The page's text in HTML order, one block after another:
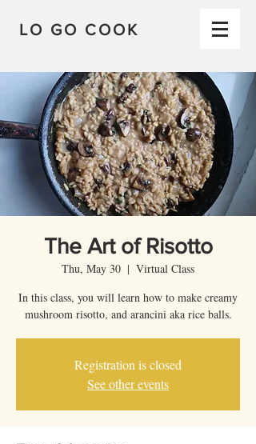
LO GO COOK
The Art of Risotto
Thu, May 30
  |
Virtual Class
In this class, you will learn how to make creamy
mushroom risotto, and arancini aka rice balls.
Registration is closed
See other events